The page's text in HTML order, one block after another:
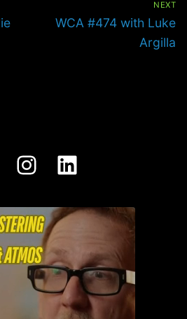
NEXT
Next
WCA #474 with Luke
Argilla
Instagram
LinkedIn